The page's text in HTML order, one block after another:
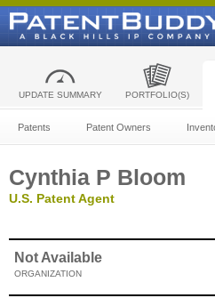
UPDATE SUMMARY PORTFOLIO(S)
Patents Patent Owners
Cynthia P Bloom
U.S. Patent Agent
Not Available
ORGANIZATION